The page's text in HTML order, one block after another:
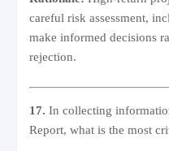
careful risk assessment,
make informed decisions
rejection.
17. In collecting
Report, what is the most